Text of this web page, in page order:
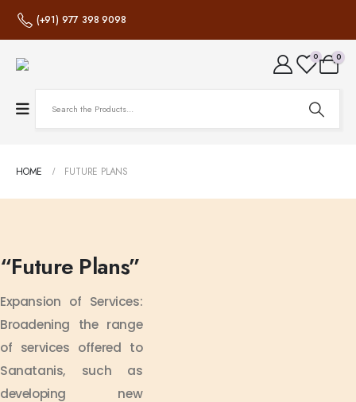
(+91) 977 398 9098
0 0
HOME FUTURE PLANS
“Future Plans”
Expansion of Services:
Broadening the range
of services offered to
Sanatanis, such as
developing new